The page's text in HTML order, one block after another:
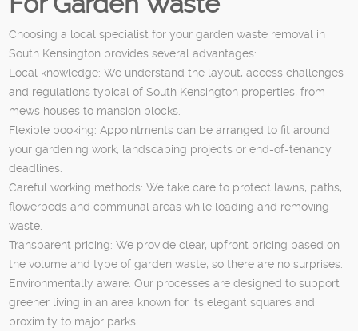
Choosing a local specialist for your garden waste removal in
South Kensington provides several advantages:
Local knowledge: We understand the layout, access challenges
and regulations typical of South Kensington properties, from
mews houses to mansion blocks.
Flexible booking: Appointments can be arranged to fit around
your gardening work, landscaping projects or end-of-tenancy
deadlines.
Careful working methods: We take care to protect lawns, paths,
flowerbeds and communal areas while loading and removing
waste.
Transparent pricing: We provide clear, upfront pricing based on
the volume and type of garden waste, so there are no surprises.
Environmentally aware: Our processes are designed to support
greener living in an area known for its elegant squares and
proximity to major parks.